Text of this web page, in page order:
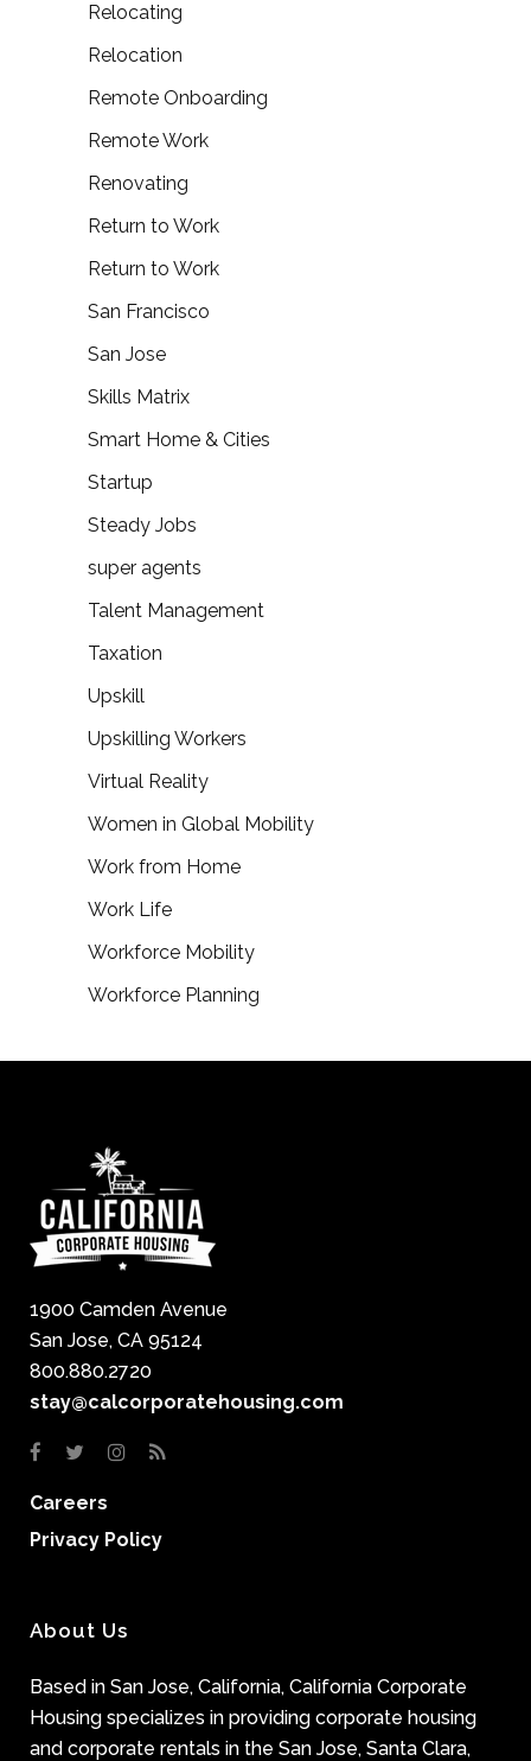
Relocating
Relocation
Remote Onboarding
Remote Work
Renovating
Return to Work
Return to Work
San Francisco
San Jose
Skills Matrix
Smart Home & Cities
Startup
Steady Jobs
super agents
Talent Management
Taxation
Upskill
Upskilling Workers
Virtual Reality
Women in Global Mobility
Work from Home
Work Life
Workforce Mobility
Workforce Planning
1900 Camden Avenue
San Jose, CA 95124
800.880.2720
stay@calcorporatehousing.com
Careers
Privacy Policy
About Us
Based in San Jose, California, California Corporate
Housing specializes in providing corporate housing
and corporate rentals in the San Jose, Santa Clara,